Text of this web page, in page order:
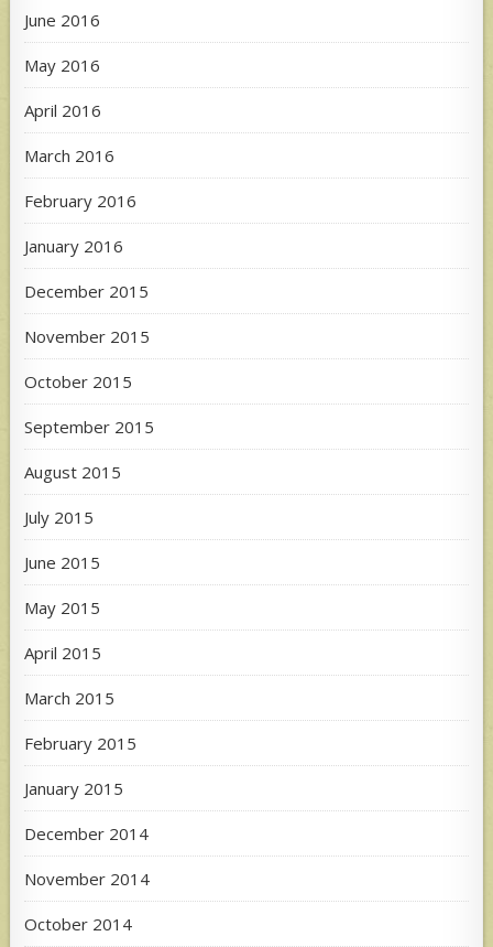
June 2016
May 2016
April 2016
March 2016
February 2016
January 2016
December 2015
November 2015
October 2015
September 2015
August 2015
July 2015
June 2015
May 2015
April 2015
March 2015
February 2015
January 2015
December 2014
November 2014
October 2014